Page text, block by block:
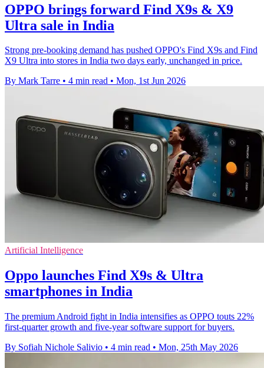
OPPO brings forward Find X9s & X9
Ultra sale in India
Strong pre-booking demand has pushed OPPO's Find X9s and Find
X9 Ultra into stores in India two days early, unchanged in price.
By Mark Tarre • 4 min read • Mon, 1st Jun 2026
Artificial Intelligence
Oppo launches Find X9s & Ultra
smartphones in India
The premium Android fight in India intensifies as OPPO touts 22%
first-quarter growth and five-year software support for buyers.
By Sofiah Nichole Salivio • 4 min read • Mon, 25th May 2026